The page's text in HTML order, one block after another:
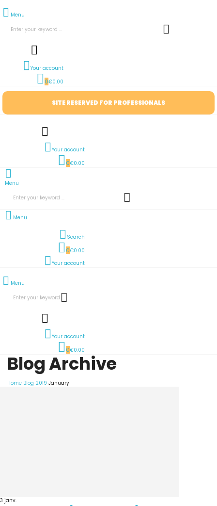
Menu
Your account
0€0.00
SITE RESERVED FOR PROFESSIONALS
Your account
0€0.00
Menu
Menu
Search
0€0.00
Your account
Menu
Your account
0€0.00
Blog Archive
Home Blog 2019 January
3 janv.